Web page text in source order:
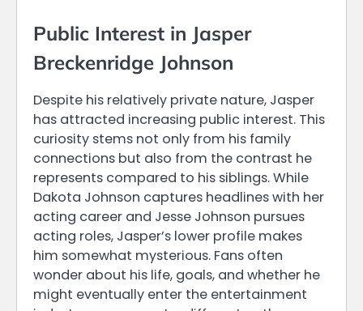
Public Interest in Jasper
Breckenridge Johnson
Despite his relatively private nature, Jasper
has attracted increasing public interest. This
curiosity stems not only from his family
connections but also from the contrast he
represents compared to his siblings. While
Dakota Johnson captures headlines with her
acting career and Jesse Johnson pursues
acting roles, Jasper’s lower profile makes
him somewhat mysterious. Fans often
wonder about his life, goals, and whether he
might eventually enter the entertainment